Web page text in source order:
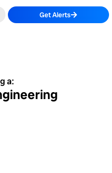
Get Alerts
a: